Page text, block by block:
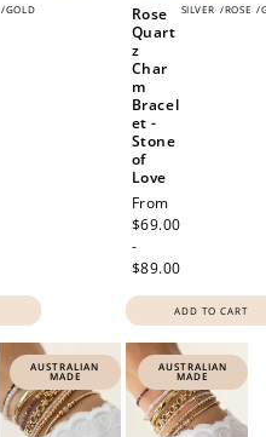
/GOLD SILVER /ROSE /
Rose
Quart
z
Char
m
Bracel
et -
Stone
of
Love
Regular
price
From
$69.00
-
$89.00
ADD TO CART
AUSTRALIAN
MADE
AUSTRALIAN
MADE